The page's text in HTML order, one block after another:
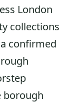
London
collections
confirmed
borough